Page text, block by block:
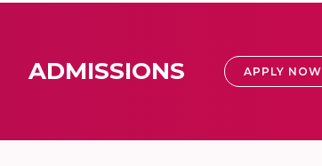
ADMISSIONS APPLY NOW